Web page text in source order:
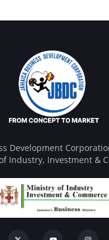
Development
Industry, Investment &